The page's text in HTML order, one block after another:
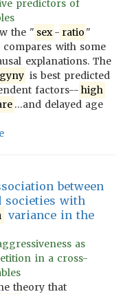
predictors of
the " sex - ratio "
compares with some
explanations. The
is best predicted
factors-- high
…and delayed age
between
societies with
variance in the
as
in a cross-
theory that